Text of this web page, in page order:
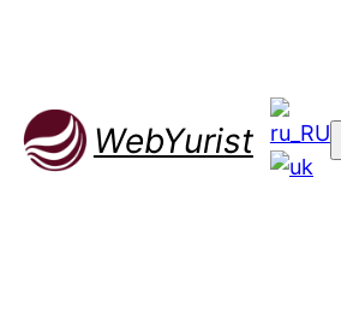
WebYurist